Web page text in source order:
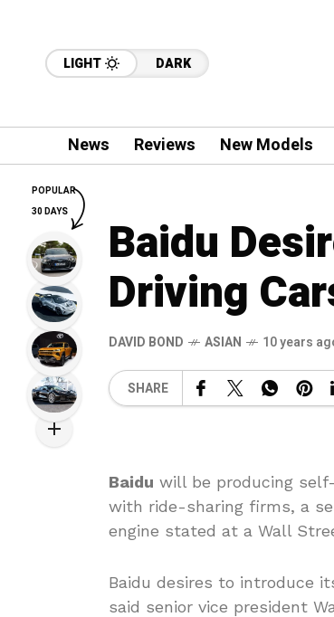
LIGHT DARK
News Reviews New Models
Baidu
Driving
DAVID BOND ASIAN 10 years
SHARE
Baidu will be producing
with ride-sharing firms, a
engine stated at a Wall
Baidu desires to introduce
said senior vice president
POPULAR
30 DAYS